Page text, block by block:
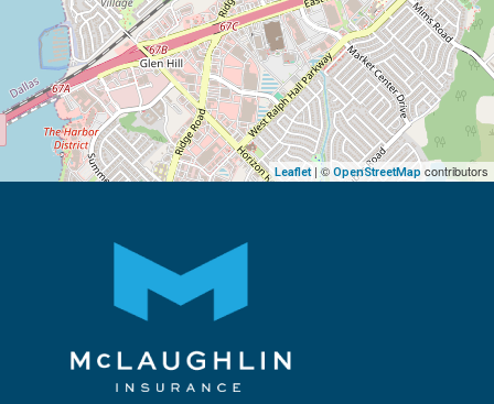
Leaflet| © OpenStreetMap contributors